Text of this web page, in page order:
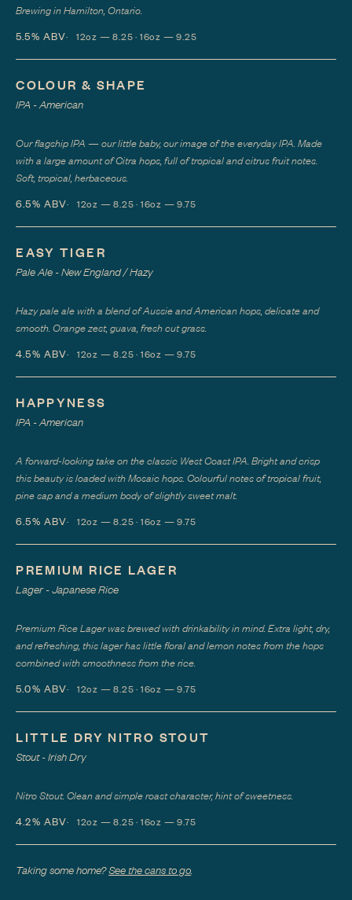
Brewing in Hamilton, Ontario.
5.5% ABV 12oz — 8.25 · 16oz — 9.25
COLOUR & SHAPE
IPA - American
Our flagship IPA — our little baby, our image of the everyday IPA. Made
with a large amount of Citra hops, full of tropical and citrus fruit notes.
Soft, tropical, herbaceous.
6.5% ABV 12oz — 8.25 · 16oz — 9.75
EASY TIGER
Pale Ale - New England / Hazy
Hazy pale ale with a blend of Aussie and American hops, delicate and
smooth. Orange zest, guava, fresh cut grass.
4.5% ABV 12oz — 8.25 · 16oz — 9.75
HAPPYNESS
IPA - American
A forward-looking take on the classic West Coast IPA. Bright and crisp
this beauty is loaded with Mosaic hops. Colourful notes of tropical fruit,
pine sap and a medium body of slightly sweet malt.
6.5% ABV 12oz — 8.25 · 16oz — 9.75
PREMIUM RICE LAGER
Lager - Japanese Rice
Premium Rice Lager was brewed with drinkability in mind. Extra light, dry,
and refreshing, this lager has little floral and lemon notes from the hops
combined with smoothness from the rice.
5.0% ABV 12oz — 8.25 · 16oz — 9.75
LITTLE DRY NITRO STOUT
Stout - Irish Dry
Nitro Stout. Clean and simple roast character, hint of sweetness.
4.2% ABV 12oz — 8.25 · 16oz — 9.75
Taking some home?See the cans to go.